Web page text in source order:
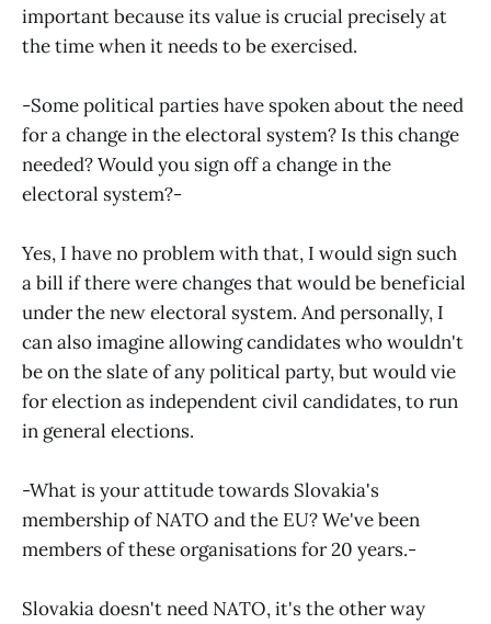
important because its value is crucial precisely at
the time when it needs to be exercised.
-Some political parties have spoken about the need
for a change in the electoral system? Is this change
needed? Would you sign off a change in the
electoral system?-
Yes, I have no problem with that, I would sign such
a bill if there were changes that would be beneficial
under the new electoral system. And personally, I
can also imagine allowing candidates who wouldn't
be on the slate of any political party, but would vie
for election as independent civil candidates, to run
in general elections.
-What is your attitude towards Slovakia's
membership of NATO and the EU? We've been
members of these organisations for 20 years.-
Slovakia doesn't need NATO, it's the other way